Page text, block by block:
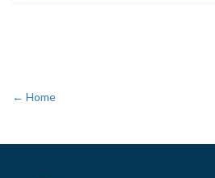
← Home